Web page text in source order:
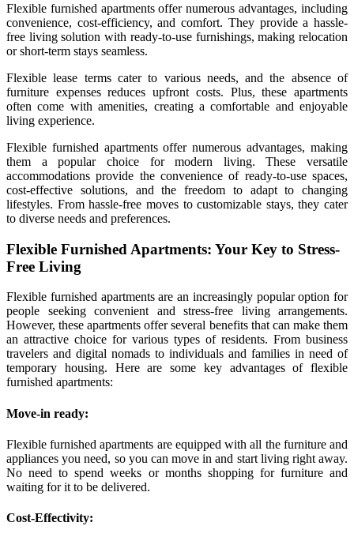
Flexible furnished apartments offer numerous advantages, including
convenience, cost-efficiency, and comfort. They provide a hassle-
free living solution with ready-to-use furnishings, making relocation
or short-term stays seamless.
Flexible lease terms cater to various needs, and the absence of
furniture expenses reduces upfront costs. Plus, these apartments
often come with amenities, creating a comfortable and enjoyable
living experience.
Flexible furnished apartments offer numerous advantages, making
them a popular choice for modern living. These versatile
accommodations provide the convenience of ready-to-use spaces,
cost-effective solutions, and the freedom to adapt to changing
lifestyles. From hassle-free moves to customizable stays, they cater
to diverse needs and preferences.
Flexible Furnished Apartments: Your Key to Stress-
Free Living
Flexible furnished apartments are an increasingly popular option for
people seeking convenient and stress-free living arrangements.
However, these apartments offer several benefits that can make them
an attractive choice for various types of residents. From business
travelers and digital nomads to individuals and families in need of
temporary housing. Here are some key advantages of flexible
furnished apartments:
Move-in ready:
Flexible furnished apartments are equipped with all the furniture and
appliances you need, so you can move in and start living right away.
No need to spend weeks or months shopping for furniture and
waiting for it to be delivered.
Cost-Effectivity: